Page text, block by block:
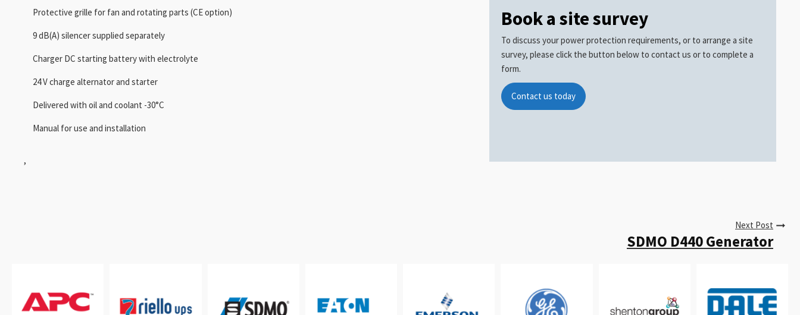
Protective grille for fan and rotating parts (CE option)
9 dB(A) silencer supplied separately
Charger DC starting battery with electrolyte
24 V charge alternator and starter
Delivered with oil and coolant -30°C
Manual for use and installation
,
Book a site survey
To discuss your power protection requirements, or to arrange a site
survey, please click the button below to contact us or to complete a
form.
Contact us today
Next Post
SDMO D440 Generator